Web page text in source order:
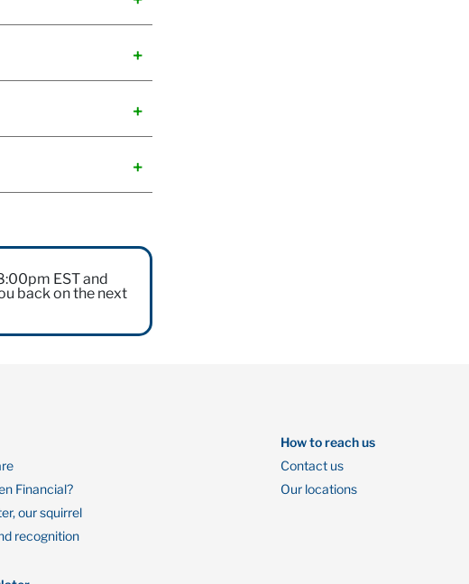
EST and
back on the next
Financial?
our squirrel
recognition
How to reach us
Contact us
Our locations